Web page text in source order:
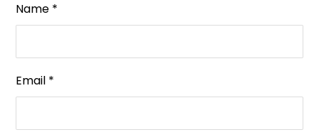
Name *
Email *